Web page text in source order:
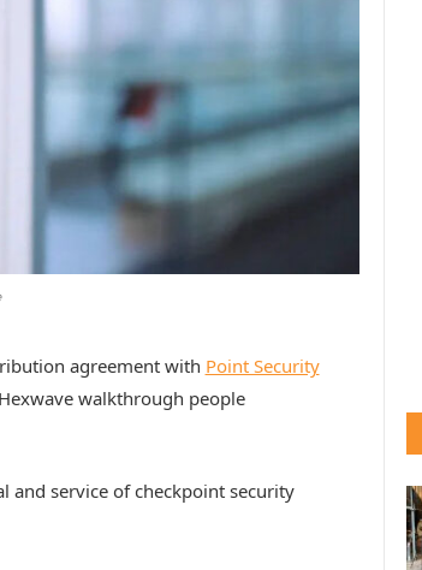
agreement with Point Security
walkthrough people
and service of checkpoint security